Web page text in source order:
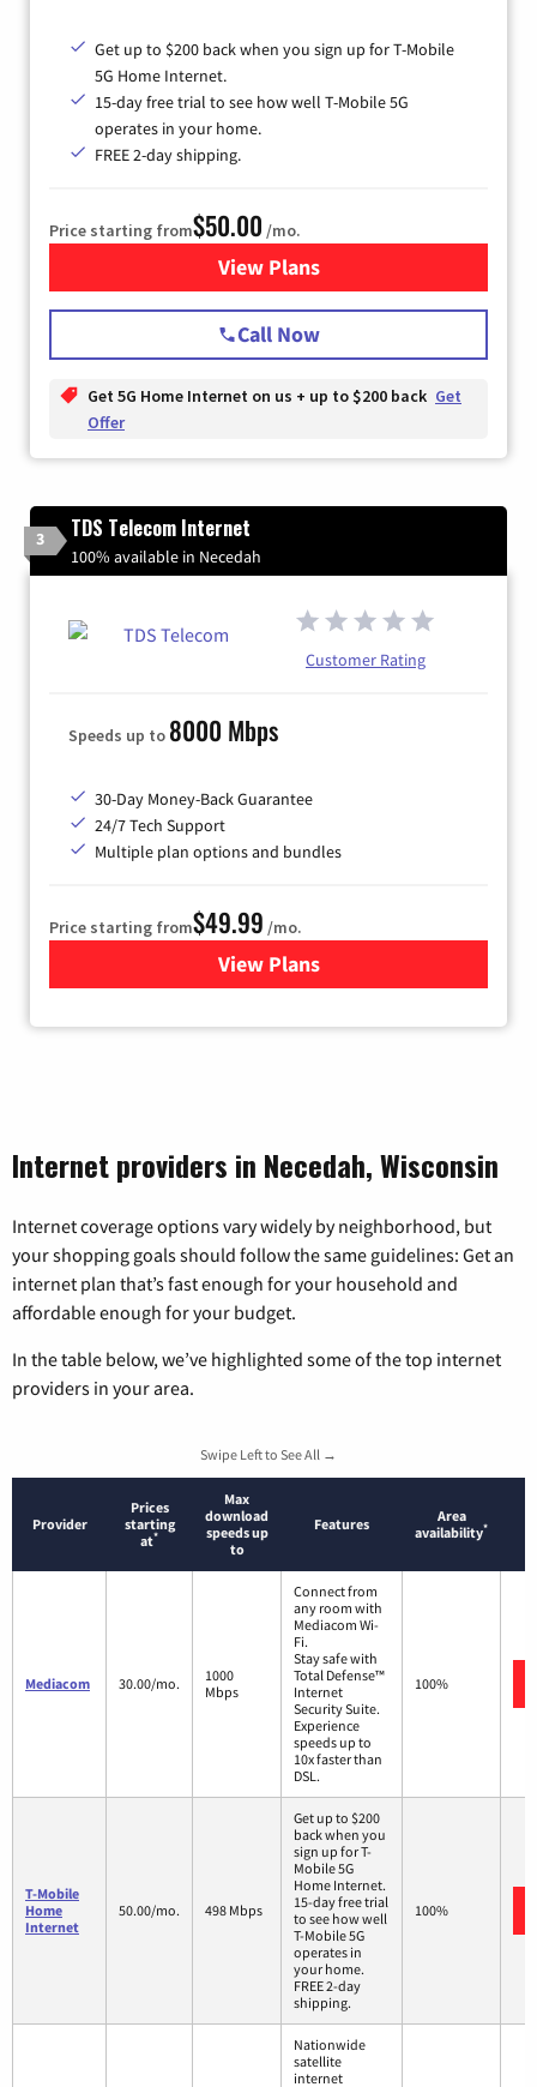
Get up to $200 back when you sign up for T-Mobile
5G Home Internet.
15-day free trial to see how well T-Mobile 5G
operates in your home.
FREE 2-day shipping.
Price starting from$50.00 /mo.
View Plansfor T-Mobile Home Internet
Call Now
Get 5G Home Internet on us + up to $200 back Get
Offer
3 TDS Telecom Internet
100% available in Necedah
Customer Rating
Speeds up to 8000 Mbps
30-Day Money-Back Guarantee
24/7 Tech Support
Multiple plan options and bundles
Price starting from$49.99 /mo.
View Plansfor TDS Telecom Internet
Internet providers in Necedah, Wisconsin
Internet coverage options vary widely by neighborhood, but
your shopping goals should follow the same guidelines: Get an
internet plan that’s fast enough for your household and
affordable enough for your budget.
In the table below, we’ve highlighted some of the top internet
providers in your area.
Swipe Left to See All →
Provider
Prices
starting
at*
Max
download
speeds up
to
Features
Area
availability*
Mediacom 30.00/mo.
1000
Mbps
Connect from
any room with
Mediacom Wi-
Fi.
Stay safe with
Total Defense™
Internet
Security Suite.
Experience
speeds up to
10x faster than
DSL.
100%
T-Mobile
Home
Internet
50.00/mo. 498 Mbps
Get up to $200
back when you
sign up for T-
Mobile 5G
Home Internet.
15-day free trial
to see how well
T-Mobile 5G
operates in
your home.
FREE 2-day
shipping.
100%
Nationwide
satellite
internet